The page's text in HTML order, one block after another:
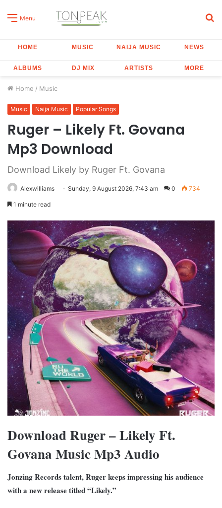
Menu
HOME MUSIC NAIJA MUSIC NEWS
ALBUMS DJ MIX ARTISTS MORE
Home / Music
Music Naija Music Popular Songs
Ruger – Likely Ft. Govana
Mp3 Download
Download Likely by Ruger Ft. Govana
Alexwilliams Sunday, 9 August 2026, 7:43 am 0 734
1 minute read
Download Ruger – Likely Ft.
Govana Music Mp3 Audio
Jonzing Records talent, Ruger keeps impressing his audience
with a new release titled “Likely.”